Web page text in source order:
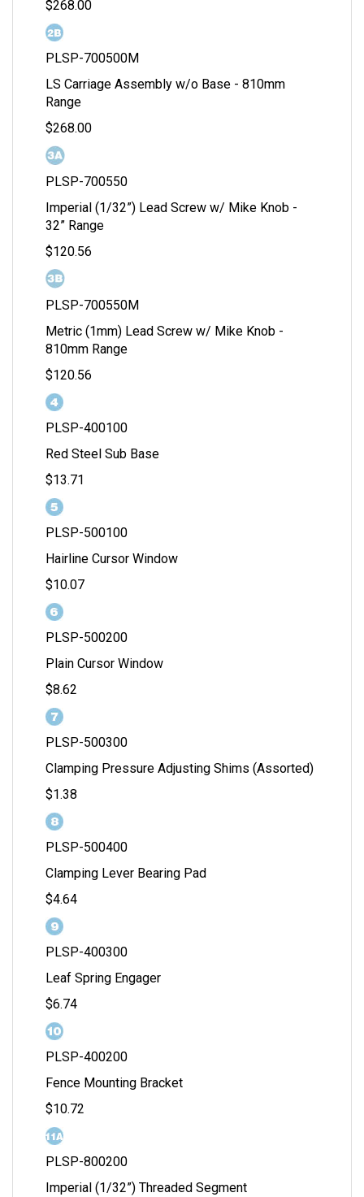
$268.00
PLSP-700500M
LS Carriage Assembly w/o Base - 810mm
Range
$268.00
PLSP-700550
Imperial (1/32”) Lead Screw w/ Mike Knob -
32” Range
$120.56
PLSP-700550M
Metric (1mm) Lead Screw w/ Mike Knob -
810mm Range
$120.56
PLSP-400100
Red Steel Sub Base
$13.71
PLSP-500100
Hairline Cursor Window
$10.07
PLSP-500200
Plain Cursor Window
$8.62
PLSP-500300
Clamping Pressure Adjusting Shims (Assorted)
$1.38
PLSP-500400
Clamping Lever Bearing Pad
$4.64
PLSP-400300
Leaf Spring Engager
$6.74
PLSP-400200
Fence Mounting Bracket
$10.72
PLSP-800200
Imperial (1/32”) Threaded Segment